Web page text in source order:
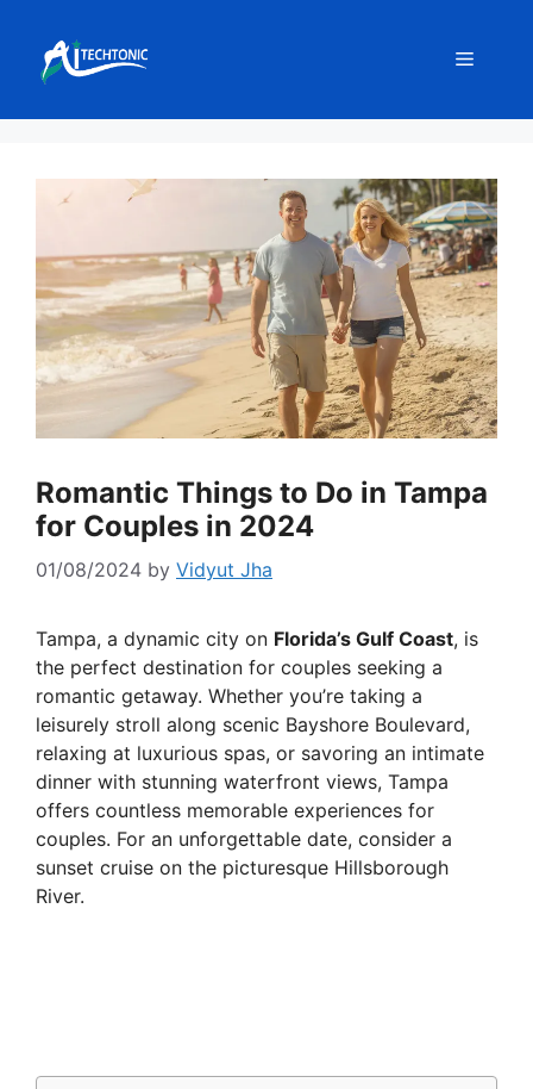
content
Menu
Romantic Things to Do in Tampa
for Couples in 2024
01/08/2024 by Vidyut Jha
Tampa, a dynamic city on Florida’s Gulf Coast, is
the perfect destination for couples seeking a
romantic getaway. Whether you’re taking a
leisurely stroll along scenic Bayshore Boulevard,
relaxing at luxurious spas, or savoring an intimate
dinner with stunning waterfront views, Tampa
offers countless memorable experiences for
couples. For an unforgettable date, consider a
sunset cruise on the picturesque Hillsborough
River.